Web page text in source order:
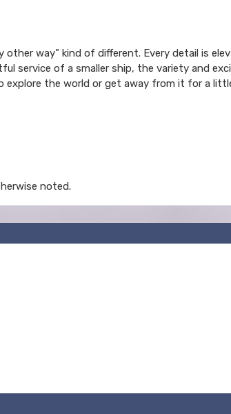
way” kind of different. Every detail is
service of a smaller ship, the variety and
explore the world or get away from it for a
noted.